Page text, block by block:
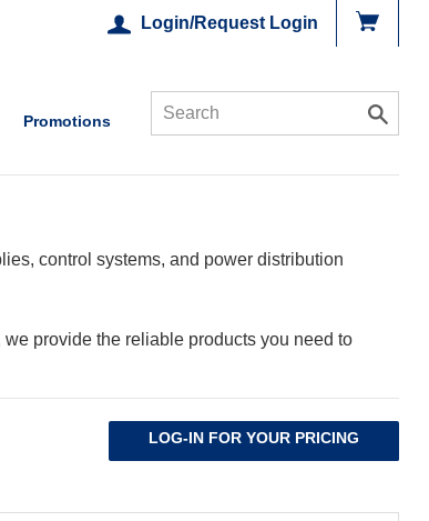
Login/Request Login
Promotions
control systems, and power distribution
provide the reliable products you need to
LOG-IN FOR YOUR PRICING